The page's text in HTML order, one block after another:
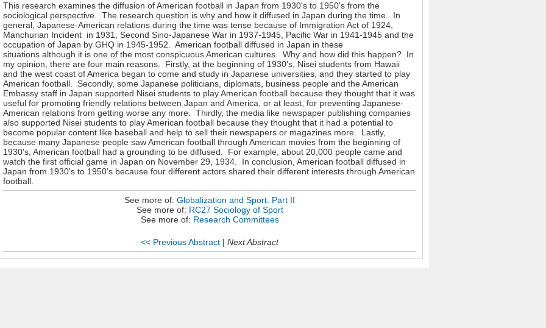
This research examines the diffusion of American football in Japan from 1930's to 1950's from the
sociological perspective. The research question is why and how it diffused in Japan during the time. In
general, Japanese-American relations during the time was tense because of Immigration Act of 1924,
Manchurian Incident in 1931, Second Sino-Japanese War in 1937-1945, Pacific War in 1941-1945 and the
occupation of Japan by GHQ in 1945-1952. American football diffused in Japan in these
situations although it is one of the most conspicuous American cultures. Why and how did this happen? In
my opinion, there are four main reasons. Firstly, at the beginning of 1930's, Nisei students from Hawaii
and the west coast of America began to come and study in Japanese universities, and they started to play
American football. Secondly, some Japanese politicians, diplomats, business people and the American
Embassy staff in Japan supported Nisei students to play American football because they thought that it was
useful for promoting friendly relations between Japan and America, or at least, for preventing Japanese-
American relations from getting worse any more. Thirdly, the media like newspaper publishing companies
also supported Nisei students to play American football because they thought that it had a potential to
become popular content like baseball and help to sell their newspapers or magazines more. Lastly,
because many Japanese people saw American football through American movies from the beginning of
1930's, American football had a grounding to be diffused. For example, about 20,000 people came and
watch the first official game in Japan on November 29, 1934. In conclusion, American football diffused in
Japan from 1930's to 1950's because four different actors shared their different interests through American
football.
See more of: Globalization and Sport. Part II
See more of: RC27 Sociology of Sport
See more of: Research Committees
<< Previous Abstract | Next Abstract